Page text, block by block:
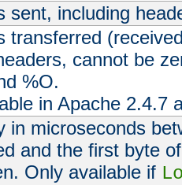
sent, including
transferred
cannot be
%O.
in Apache 2.4.7
in microseconds
and the first byte
Only available if